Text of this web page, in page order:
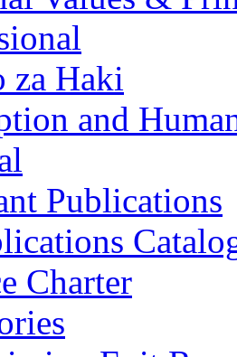
za Haki
and
Publications
Charter